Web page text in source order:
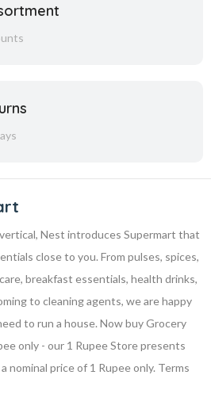
Nest introduces Supermart that
close to you. From pulses, spices,
breakfast essentials, health drinks,
to cleaning agents, we are happy
to run a house. Now buy Grocery
only - our 1 Rupee Store presents
nominal price of 1 Rupee only. Terms